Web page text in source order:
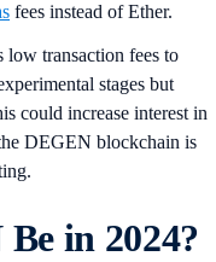
fees instead of Ether.
transaction fees to
stages but
could increase interest in
DEGEN blockchain is
in 2024?